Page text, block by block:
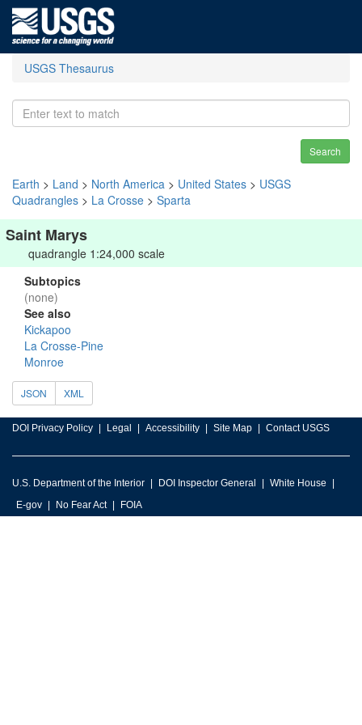
USGS Thesaurus
Search
Earth > Land > North America > United States > USGS
Quadrangles > La Crosse > Sparta
Saint Marys
quadrangle 1:24,000 scale
Subtopics
(none)
See also
Kickapoo
La Crosse-Pine
Monroe
JSON XML
DOI Privacy Policy Legal Accessibility Site Map Contact USGS
U.S. Department of the Interior DOI Inspector General
White House
E-gov
No Fear Act FOIA